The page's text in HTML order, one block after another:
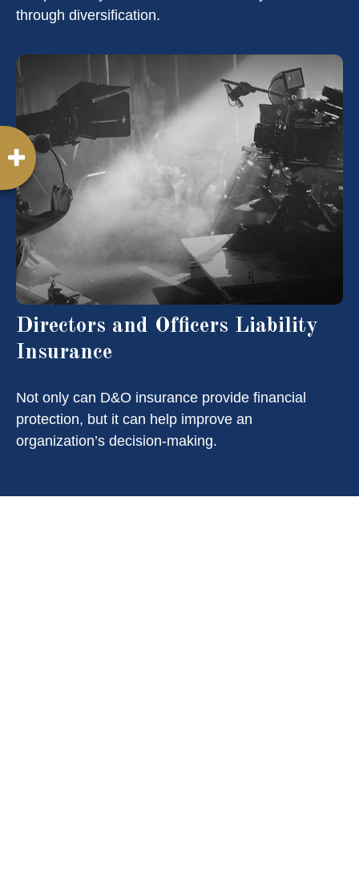
through diversification.
Directors and Officers Liability
Insurance
Not only can D&O insurance provide financial
protection, but it can help improve an
organization’s decision-making.